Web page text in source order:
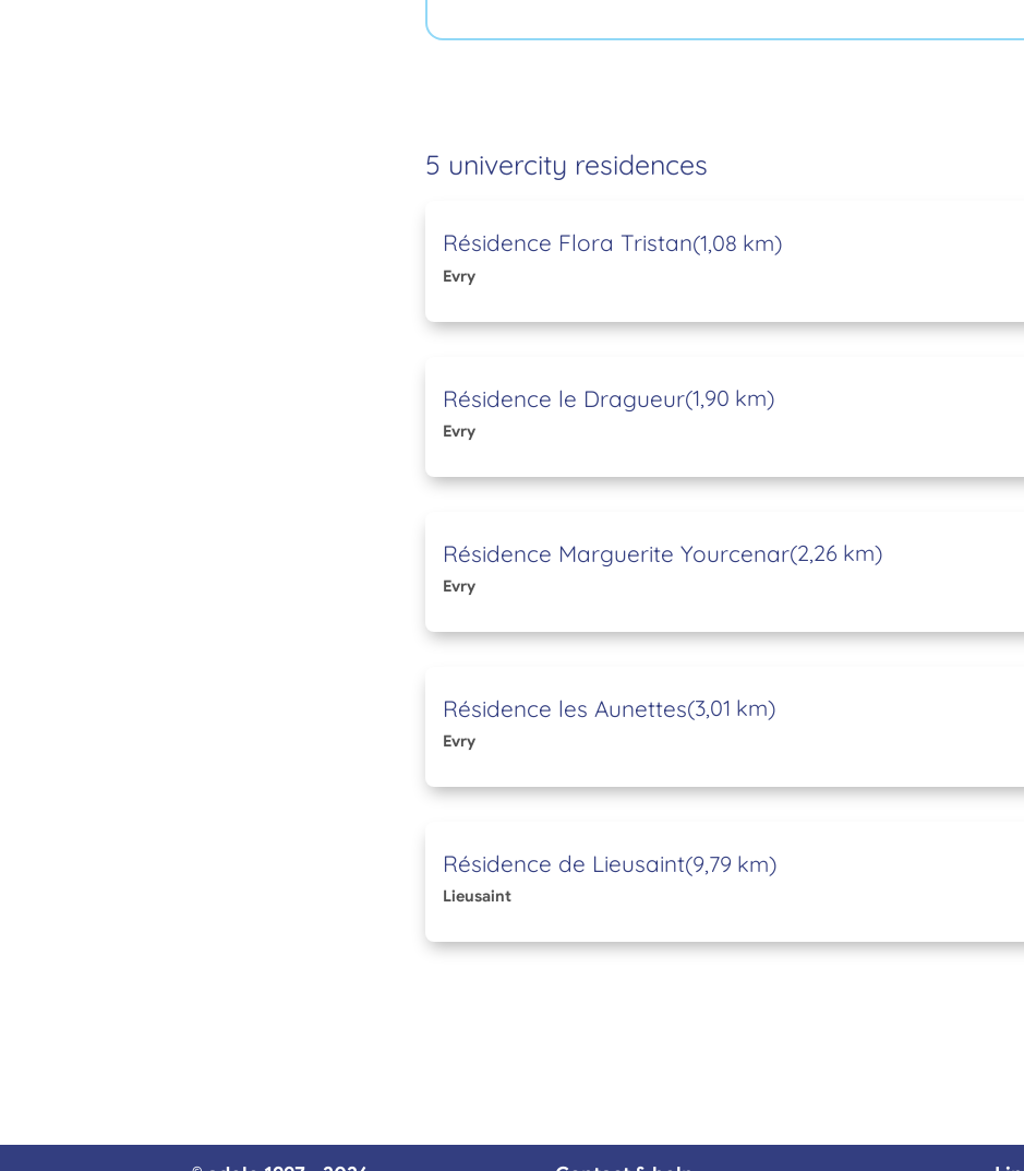
5 univercity residences
Résidence Flora Tristan(1,08 km)
Evry
Résidence le Dragueur(1,90 km)
Evry
Résidence Marguerite Yourcenar(2,26 km)
Evry
Résidence les Aunettes(3,01 km)
Evry
Résidence de Lieusaint(9,79 km)
Lieusaint